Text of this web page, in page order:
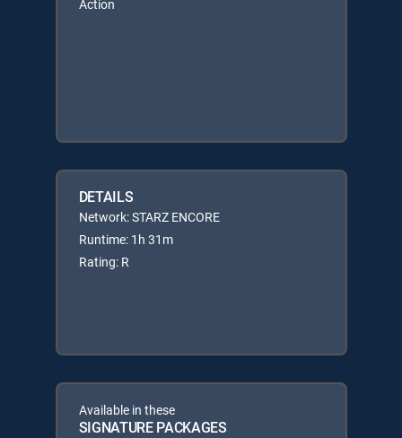
Action
DETAILS
Network: STARZ ENCORE
Runtime: 1h 31m
Rating: R
Available in these
SIGNATURE PACKAGES